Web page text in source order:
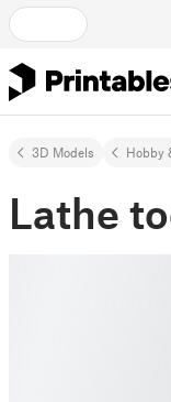
3D Models Hobby
Lathe